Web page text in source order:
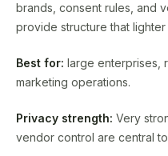
brands, consent rules, and
provide structure that lighter
Best for: large enterprises,
marketing operations.
Privacy strength: Very
vendor control are central